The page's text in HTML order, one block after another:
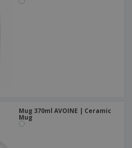
Mug 370ml AVOINE | Ceramic
Mug